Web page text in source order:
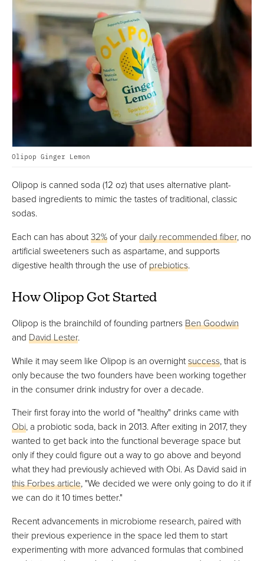
Olipop Ginger Lemon
Olipop is canned soda (12 oz) that uses alternative plant-
based ingredients to mimic the tastes of traditional, classic
sodas.
Each can has about32%of yourdaily recommended fiber, no
artificial sweeteners such as aspartame, and supports
digestive health through the use ofprebiotics.
How Olipop Got Started
Olipop is the brainchild of founding partnersBen Goodwin
and David Lester.
While it may seem like Olipop is an overnightsuccess, that is
only because the two founders have been working together
in the consumer drink industry for over a decade.
Their first foray into the world of "healthy" drinks came with
Obi, a probiotic soda, back in 2013. After exiting in 2017, they
wanted to get back into the functional beverage space but
only if they could figure out a way to go above and beyond
what they had previously achieved with Obi. As David said in
this Forbes article, "We decided we were only going to do it if
we can do it 10 times better."
Recent advancements in microbiome research, paired with
their previous experience in the space led them to start
experimenting with more advanced formulas that combined